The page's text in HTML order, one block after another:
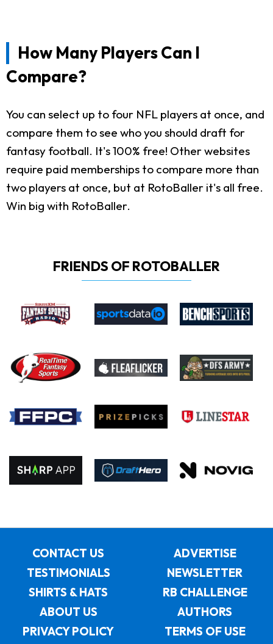
How Many Players Can I
Compare?
You can select up to four NFL players at once, and
compare them to see who you should draft for
fantasy football. It's 100% free! Other websites
require paid memberships to compare more than
two players at once, but at RotoBaller it's all free.
Win big with RotoBaller.
FRIENDS OF ROTOBALLER
CONTACT US
ADVERTISE
TESTIMONIALS
NEWSLETTER
SHIRTS & HATS
RB CHALLENGE
ABOUT US
AUTHORS
PRIVACY POLICY
TERMS OF USE